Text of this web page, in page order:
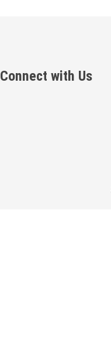
Connect with Us